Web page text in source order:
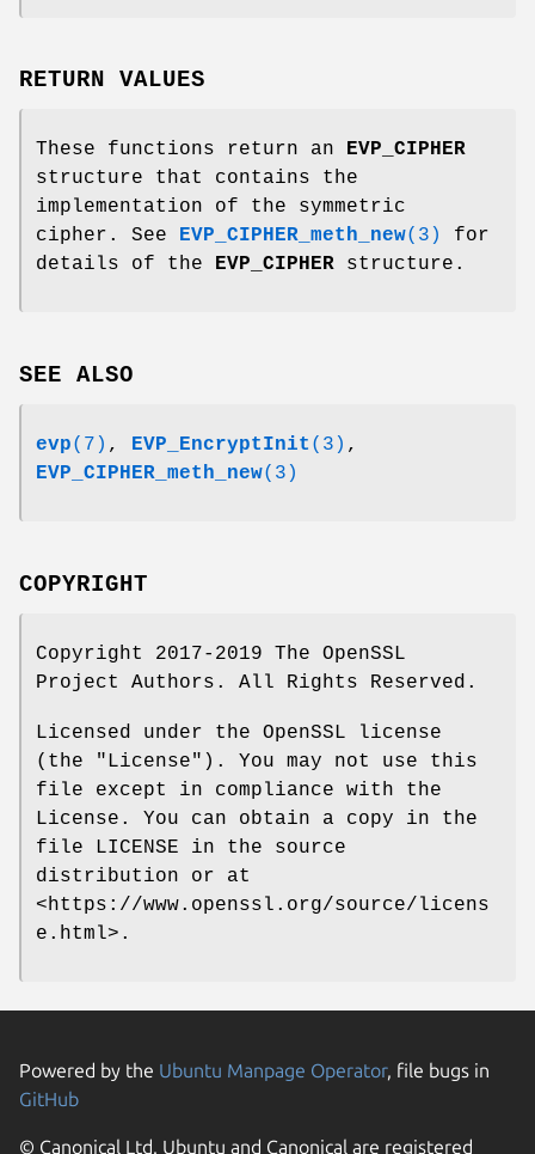
RETURN VALUES
These functions return an EVP_CIPHER
structure that contains the
implementation of the symmetric
cipher. See EVP_CIPHER_meth_new(3)
for
details of the EVP_CIPHER structure.
SEE ALSO
evp(7) , EVP_EncryptInit (3) ,
EVP_CIPHER_meth_new(3)
COPYRIGHT
Copyright 2017-2019 The OpenSSL
Project Authors. All Rights Reserved.
Licensed under the OpenSSL license
(the "License"). You may not use this
file except in compliance with the
License. You can obtain a copy in the
file LICENSE in the source
distribution or at
<https://www.openssl.org/source/licens
e.html>.
Powered by the Ubuntu Manpage Operator, file bugs in
GitHub
© Canonical Ltd. Ubuntu and Canonical are registered